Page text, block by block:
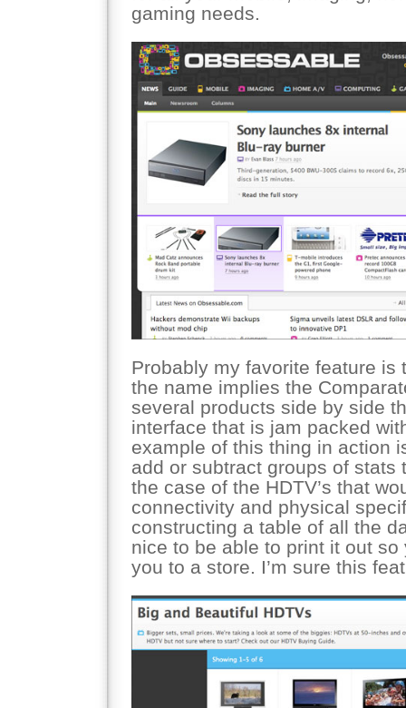
gaming needs.
Probably my favorite feature is
the name implies the
several products side by side
interface that is jam packed
example of this thing in action
add or subtract groups of stats
the case of the HDTV’s that
connectivity and physical
constructing a table of all the
nice to be able to print it out
you to a store. I’m sure this